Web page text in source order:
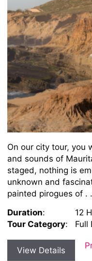
On our city tour, you
and sounds of
staged, nothing is
unknown and
painted pirogues of . .
Duration:
12
Tour Category: Full
View Details